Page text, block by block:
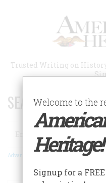
Trusted Writing on
SEARCH 75 YEARS
Search
Advanced Search
Welcome to the
Heritage!
Signup for a